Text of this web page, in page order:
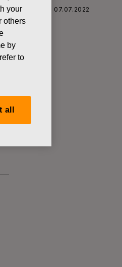
OWN SHARES 07.07.2022
your
others
by
to
all